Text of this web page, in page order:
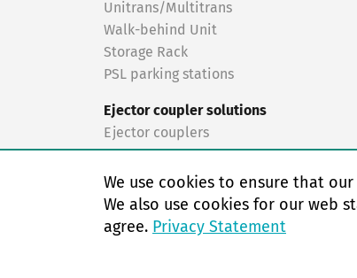
Unitrans/Multitrans
Walk-behind Unit
Storage Rack
PSL parking stations
Ejector coupler solutions
Ejector couplers
Turnkey solutions
We use cookies to ensure that
We also use cookies for our web
agree. Privacy Statement